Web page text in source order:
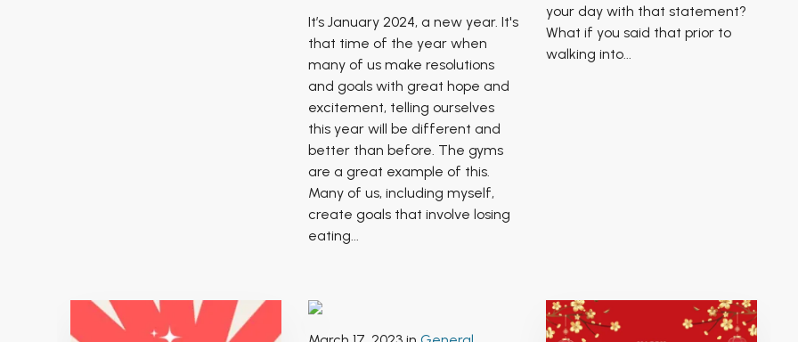
It’s January 2024, a new year. It's
that time of the year when
many of us make resolutions
and goals with great hope and
excitement, telling ourselves
this year will be different and
better than before. The gyms
are a great example of this.
Many of us, including myself,
create goals that involve losing
eating...
your day with that statement?
What if you said that prior to
walking into...